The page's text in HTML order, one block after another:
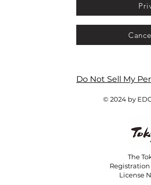
Do Not Sell My
© 2024 by
The
License